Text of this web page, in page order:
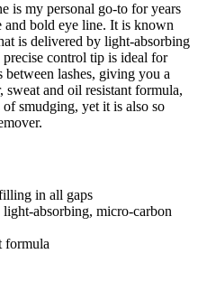
is my personal go-to for years
and bold eye line. It is known
is delivered by light-absorbing
control tip is ideal for
lashes, giving you a
and oil resistant formula,
smudging, yet it is also so
in all gaps
absorbing, micro-carbon
formula